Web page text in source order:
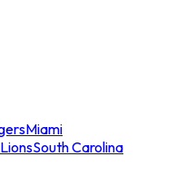
Miami
South Carolina